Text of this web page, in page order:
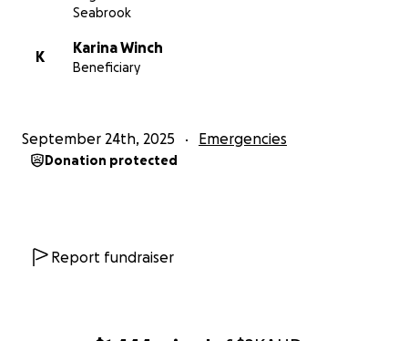
Seabrook
K
Karina Winch
Beneficiary
September 24th, 2025 Emergencies
Donation protected
Report fundraiser